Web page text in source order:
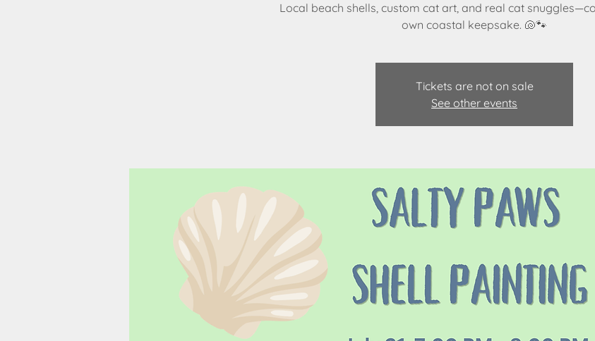
Local beach shells, custom cat art, and real cat
own coastal keepsake. 🐚🐾
Tickets are not on sale
See other events